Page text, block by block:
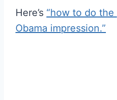
Here’s “how to do
Obama impression.”